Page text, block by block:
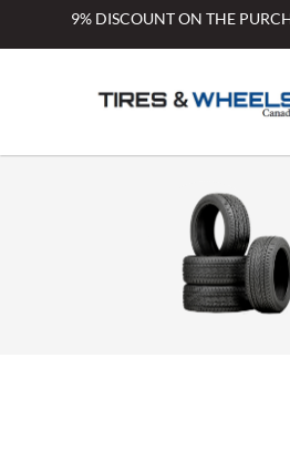
9% DISCOUNT ON THE